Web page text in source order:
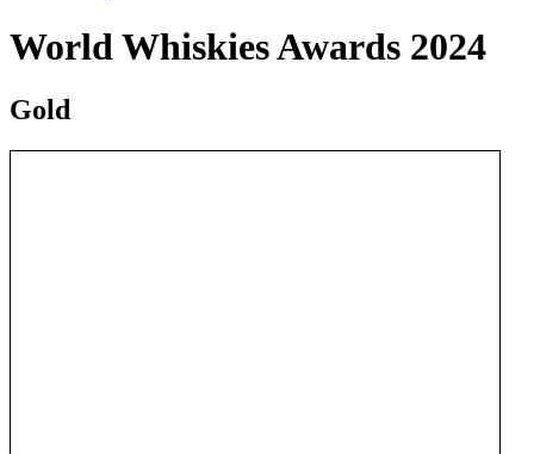
World Whiskies Awards 2024
Gold